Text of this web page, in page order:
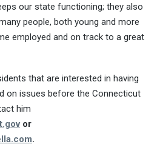
our state functioning; they also
people, both young and more
employed and on track to a great
that are interested in having
on issues before the Connecticut
him
or
.